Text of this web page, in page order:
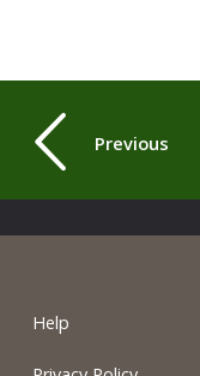
Previous
Help